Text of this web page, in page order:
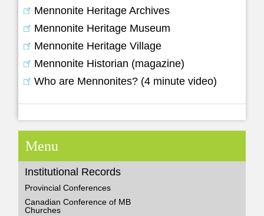
Mennonite Heritage Archives
Mennonite Heritage Museum
Mennonite Heritage Village
Mennonite Historian (magazine)
Who are Mennonites? (4 minute video)
Menu
Institutional Records
Provincial Conferences
Canadian Conference of MB
Churches